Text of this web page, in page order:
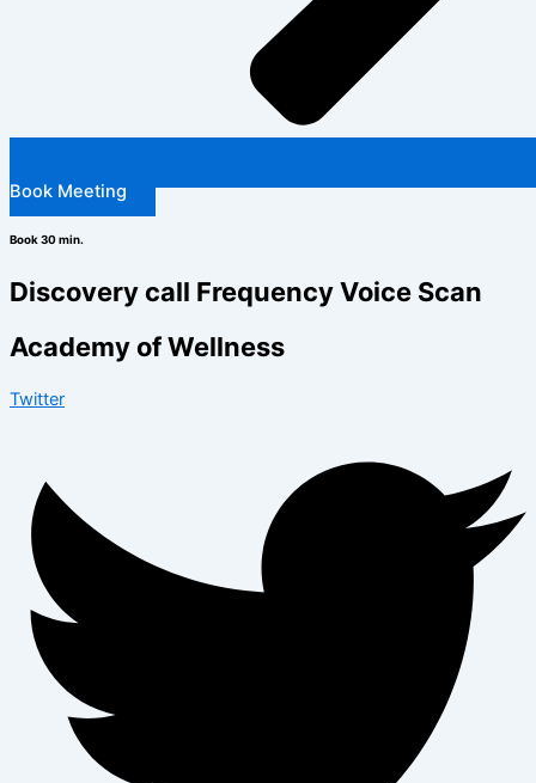
Book Meeting
Book 30 min.
Discovery call Frequency Voice Scan
Academy of Wellness
Twitter